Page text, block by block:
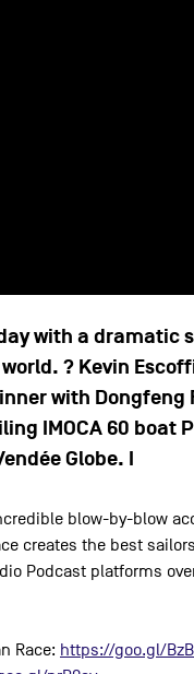
with a
? Kevin
with Dongfeng
IMOCA 60 boat
Globe. I
blow-by-blow
creates the best
Podcast platforms
Race: https://goo.gl/